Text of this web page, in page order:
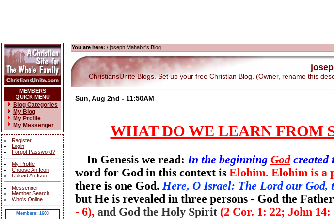
MEMBERS
QUICK MENU
Blog Categories
My Blog
My Profile
My Messenger
Register
Login
Forgot Password?
My Profile
Choose An Icon
Upload An Icon
Messenger
Member Search
Who's Online
Members: 1603
You are here: / joseph Mahabir's Blog
ChristiansUnite Blogs. Set up your free Christian Blog. (Owner, rename this
Sun, Aug 2nd - 11:50AM
WHAT DO WE LEARN FROM
In Genesis we read: In the beginning Godcreated
word for God in this context is Elohim. Elohim is a
there is one God. Here, O Israel: The Lord our God,
but He is revealed in three persons - God the Father
- 6), and God the Holy Spirit (2 Cor. 1: 22; John 14: